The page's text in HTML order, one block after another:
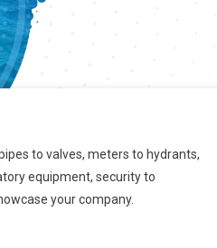
to valves, meters to hydrants,
equipment, security to
your company.